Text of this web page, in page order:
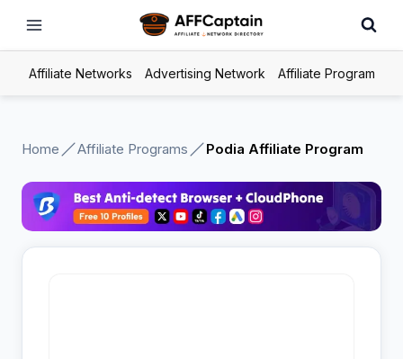
Affiliate Networks Advertising Network Affiliate Program
Home Affiliate Programs Podia Affiliate Program